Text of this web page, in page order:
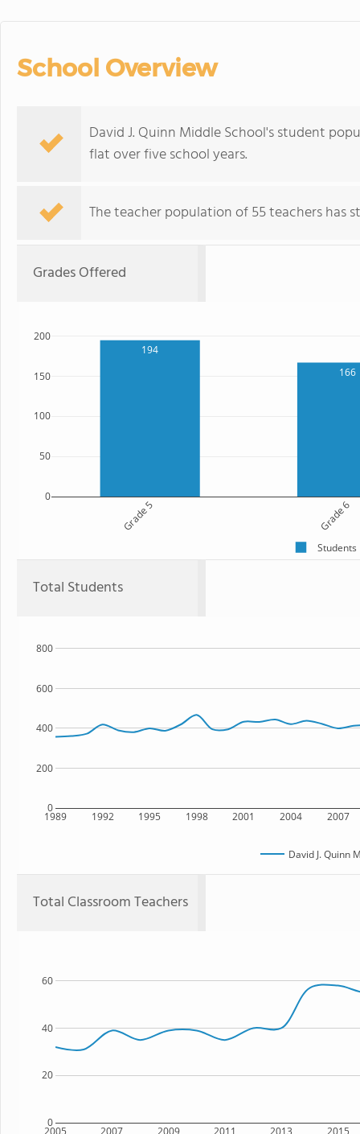
School Overview
David J. Quinn Middle School's student
flat over five school years.
The teacher population of 55 teachers has
Grades Offered
194
166
Grade 5 Grade 6
0
50
100
150
200
Students
Total Students
1989 1992 1995 1998 2001 2004 2007
0
200
400
600
800
David J. Quinn
Total Classroom Teachers
2005 2007 2009 2011 2013 2015
0
20
40
60